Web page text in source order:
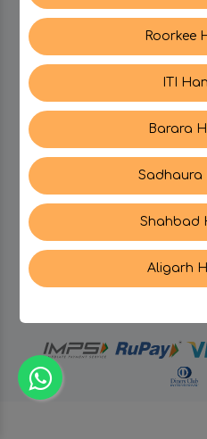
My PROFILE
SUPPORT
CONTACT US
© Hangries A Brand Of
Restaurants Pvt. Ltd.
Roorkee
ITI
Barara
Sadhaura
Shahbad
Aligarh